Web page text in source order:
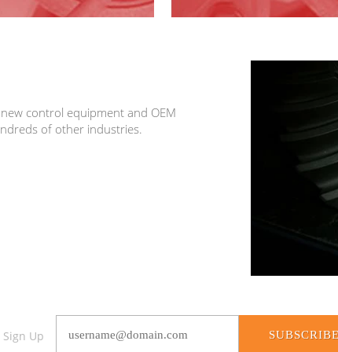
control equipment and OEM
of other industries.
Up